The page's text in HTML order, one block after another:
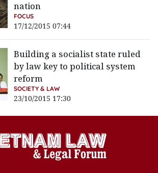
nation
FOCUS
17/12/2015 07:44
Building a socialist state ruled
by law key to political system
reform
SOCIETY & LAW
23/10/2015 17:30